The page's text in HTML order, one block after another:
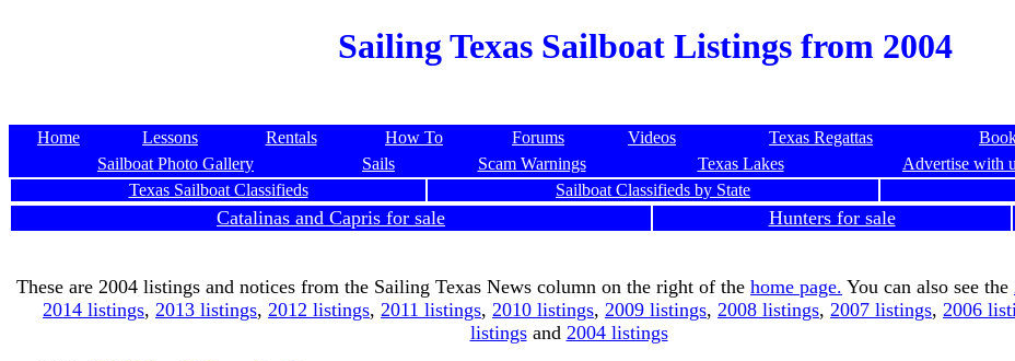
Sailing Texas Sailboat Listings from 2004
Home Lessons Rentals How To Forums Videos Texas Regattas
Sailboat Photo Gallery
Sails Scam Warnings Texas Lakes Advertise with
Texas Sailboat Classifieds
Sailboat Classifieds by State
Catalinas and Capris for sale Hunters for sale
These are 2004 listings and notices from the Sailing Texas News column on the right of the home page. You can also see the
2014 listings, 2013 listings, 2012 listings, 2011 listings, 2010 listings, 2009 listings, 2008 listings, 2007 listings, 2006
listingsand 2004 listings